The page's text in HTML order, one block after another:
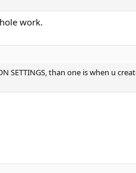
work.
than one is when u